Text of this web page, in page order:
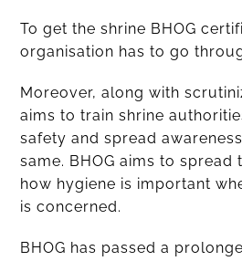
To get the shrine BHOG
organisation has to go
Moreover, along with
aims to train shrine
safety and spread
same. BHOG aims to
how hygiene is important
is concerned.
BHOG has passed a